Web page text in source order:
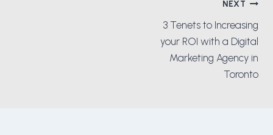
NEXT
3 Tenets to Increasing
your ROI with a Digital
Marketing Agency in
Toronto